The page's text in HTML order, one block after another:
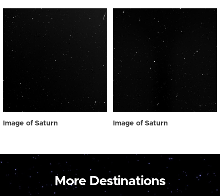
Image of Saturn Image of Saturn
More Destinations